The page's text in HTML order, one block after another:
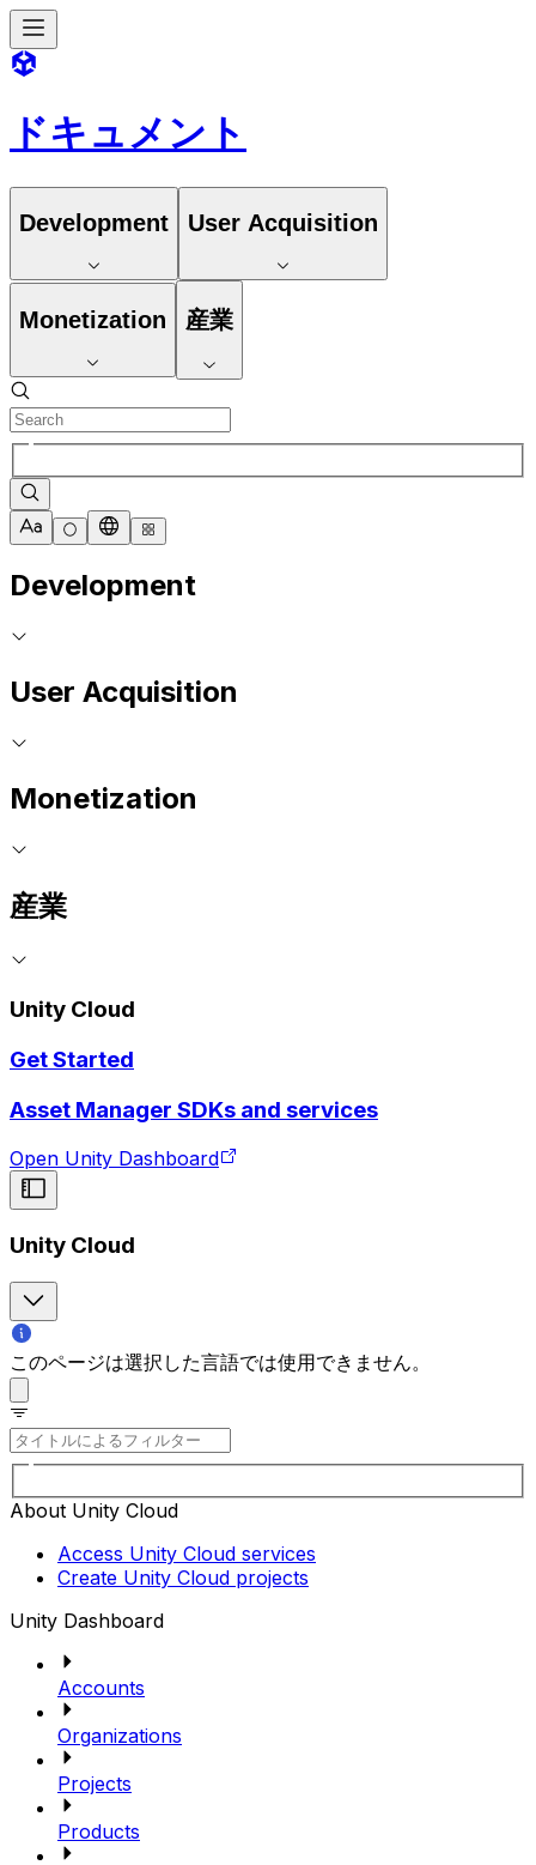
ドキュメント
Development User Acquisition
Monetization 産業
Development
User Acquisition
Monetization
産業
Unity Cloud
Get Started
Asset Manager SDKs and services
Open Unity Dashboard
Unity Cloud
このページは選択した言語では使用できません。
About Unity Cloud
Access Unity Cloud services
Create Unity Cloud projects
Unity Dashboard
Accounts
Organizations
Projects
Products